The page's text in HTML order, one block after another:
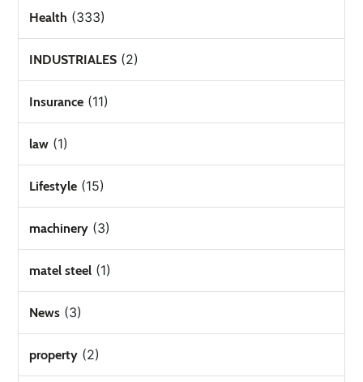
Health (333)
INDUSTRIALES (2)
Insurance (11)
law (1)
Lifestyle (15)
machinery (3)
matel steel (1)
News (3)
property (2)